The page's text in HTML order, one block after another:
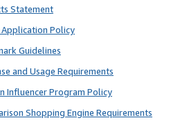
Statement
Policy
Guidelines
and Usage Requirements
Influencer Program Policy
Shopping Engine Requirements